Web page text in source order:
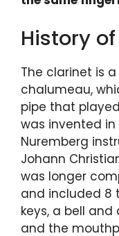
History
The clarinet is
chalumeau,
pipe that
was invented in
Nuremberg
Johann
was longer
and included 8
keys, a bell
and the